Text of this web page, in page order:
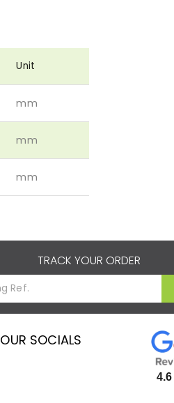
Unit
mm
mm
mm
TRACK YOUR ORDER
OUR SOCIALS
4.6